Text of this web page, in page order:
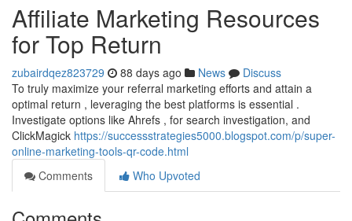
Affiliate Marketing Resources
for Top Return
zubairdqez823729 88 days ago News
Discuss
To truly maximize your referral marketing efforts and attain a
optimal return , leveraging the best platforms is essential .
Investigate options like Ahrefs , for search investigation, and
ClickMagick https://successstrategies5000.blogspot.com/p/super-
online-marketing-tools-qr-code.html
Comments
Who Upvoted